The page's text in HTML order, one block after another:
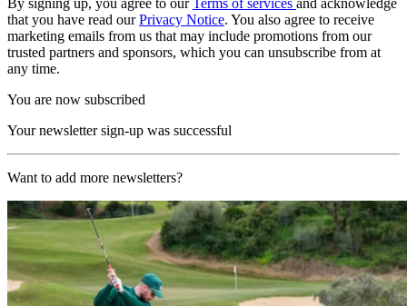
that you have read ourPrivacy Notice. You also agree to receive
marketing emails from us that may include promotions from our
trusted partners and sponsors, which you can unsubscribe from at
any time.
You are now subscribed
Your newsletter sign-up was successful
Want to add more newsletters?